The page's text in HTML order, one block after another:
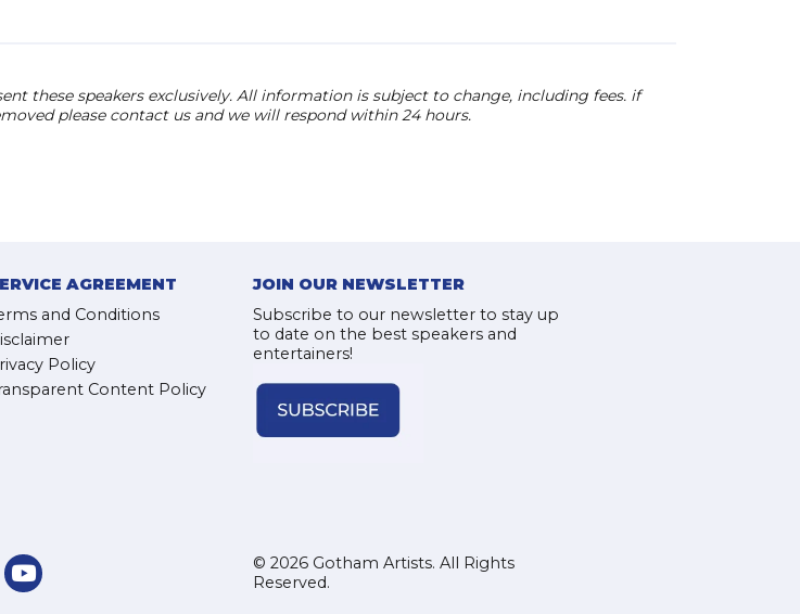
these speakers exclusively. All information is subject to change, including fees. if
please contact us and we will respond within 24 hours.
AGREEMENT
and Conditions
Policy
Content Policy
JOIN OUR NEWSLETTER
Subscribe to our newsletter to stay up
to date on the best speakers and
entertainers!
© 2026 Gotham Artists. All Rights
Reserved.